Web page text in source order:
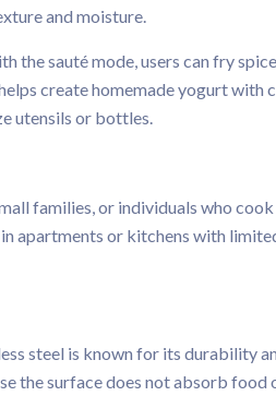
and moisture.
the sauté mode, users can fry
create homemade yogurt with
utensils or bottles.
families, or individuals who
apartments or kitchens with
steel is known for its durability
the surface does not absorb food